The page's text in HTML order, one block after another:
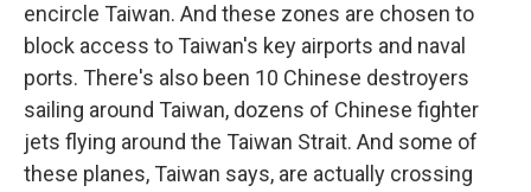
encircle Taiwan. And these zones are chosen to
block access to Taiwan's key airports and naval
ports. There's also been 10 Chinese destroyers
sailing around Taiwan, dozens of Chinese fighter
jets flying around the Taiwan Strait. And some of
these planes, Taiwan says, are actually crossing